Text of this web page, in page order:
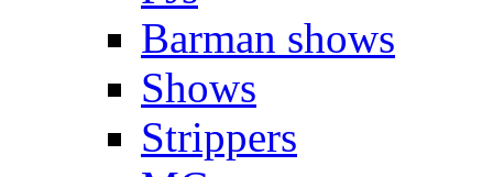
Barman shows
Shows
Strippers